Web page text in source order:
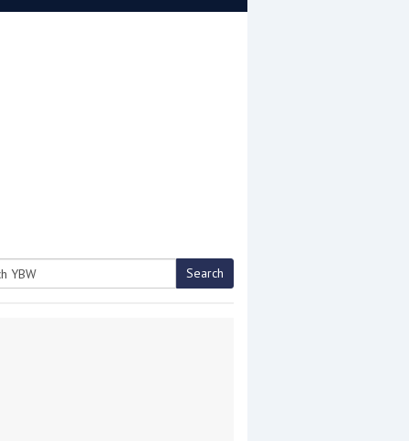
Search